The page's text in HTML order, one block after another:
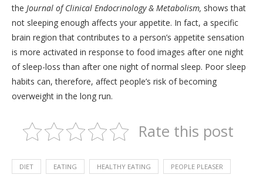
the Journal of Clinical Endocrinology & Metabolism, shows that
not sleeping enough affects your appetite. In fact, a specific
brain region that contributes to a person’s appetite sensation
is more activated in response to food images after one night
of sleep-loss than after one night of normal sleep. Poor sleep
habits can, therefore, affect people’s risk of becoming
overweight in the long run.
Rate this post
DIET EATING HEALTHY EATING PEOPLE PLEASER